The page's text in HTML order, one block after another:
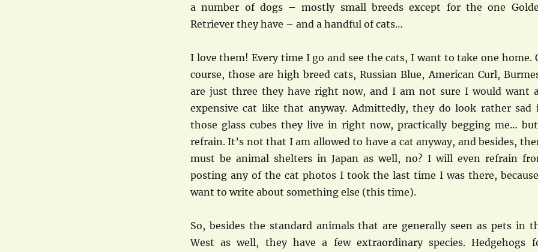
a number of dogs – mostly small breeds except for the one
Retriever they have – and a handful of cats…
I love them! Every time I go and see the cats, I want to take one home.
course, those are high breed cats, Russian Blue, American Curl,
are just three they have right now, and I am not sure I would want
expensive cat like that anyway. Admittedly, they do look rather sad
those glass cubes they live in right now, practically begging me…
refrain. It’s not that I am allowed to have a cat anyway, and besides,
must be animal shelters in Japan as well, no? I will even refrain
posting any of the cat photos I took the last time I was there,
want to write about something else (this time).
So, besides the standard animals that are generally seen as pets in
West as well, they have a few extraordinary species. Hedgehogs